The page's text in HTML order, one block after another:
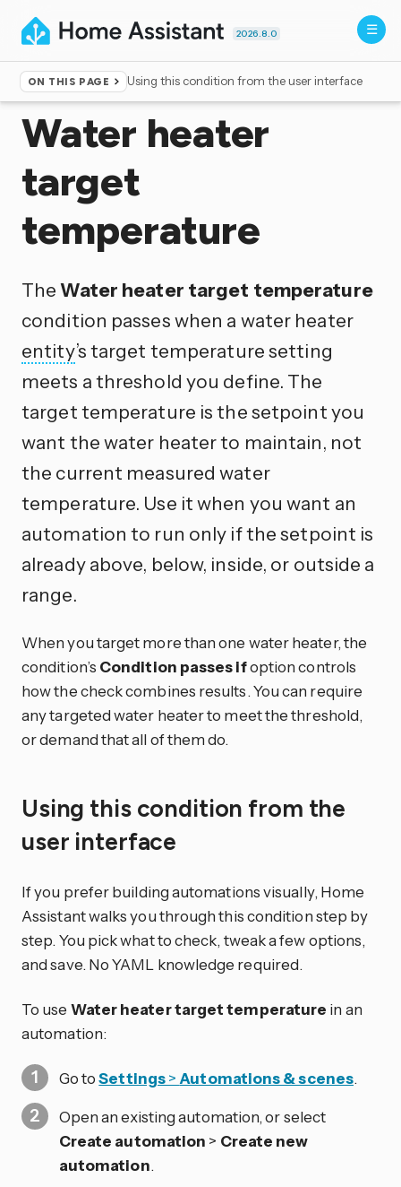
2026.8.0
ON THIS PAGE Using this condition from the user interface
Home ▸Conditions
Water heater
target
temperature
TheWater heater target temperature
condition passes when a water heater
entity’s target temperature setting
meets a threshold you define. The
target temperature is the setpoint you
want the water heater to maintain, not
the current measured water
temperature. Use it when you want an
automation to run only if the setpoint is
already above, below, inside, or outside a
range.
When you target more than one water heater, the
condition’s Condition passes ifoption controls
how the check combines results. You can require
any targeted water heater to meet the threshold,
or demand that all of them do.
Using this condition from the
user interface
If you prefer building automations visually, Home
Assistant walks you through this condition step by
step. You pick what to check, tweak a few options,
and save. No YAML knowledge required.
To use Water heater target temperature in an
automation:
Go toSettings> Automations & scenes.
Open an existing automation, or select
Create automation > Create new
automation.